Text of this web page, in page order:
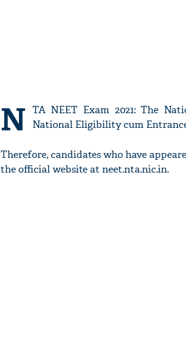
N TA NEET Exam 2021: The
National Eligibility cum Entrance
Therefore, candidates who have
the official website at neet.nta.nic.in.